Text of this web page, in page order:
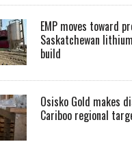
EMP moves toward
Saskatchewan
build
Osisko Gold makes
Cariboo regional